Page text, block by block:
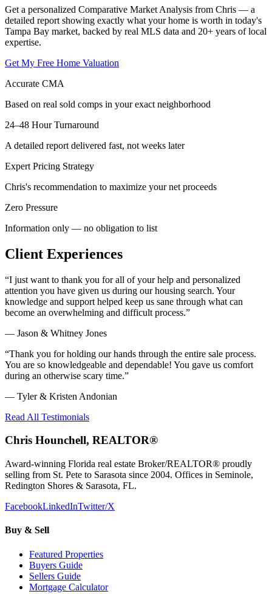
Get a personalized Comparative Market Analysis from Chris — a
detailed report showing exactly what your home is worth in today's
Tampa Bay market, backed by real MLS data and 20+ years of local
expertise.
Get My Free Home Valuation
Accurate CMA
Based on real sold comps in your exact neighborhood
24–48 Hour Turnaround
A detailed report delivered fast, not weeks later
Expert Pricing Strategy
Chris's recommendation to maximize your net proceeds
Zero Pressure
Information only — no obligation to list
Client Experiences
“I just want to thank you for all of your help and personalized
attention you have given us during our housing search. Your
knowledge and support helped keep us sane through what can
become an overwhelming and difficult process.”
— Jason & Whitney Jones
“Thank you for holding our hands through the entire sale process.
You are so knowledgeable and dependable! You gave us comfort
during an otherwise scary time.”
— Tyler & Kristen Andonian
Read All Testimonials
Chris Hounchell, REALTOR®
Award-winning Florida real estate Broker/REALTOR® proudly
selling from St. Pete to Sarasota since 2004. Offices in Seminole,
Redington Shores & Sarasota, FL.
FacebookLinkedInTwitter/X
Buy & Sell
Featured Properties
Buyers Guide
Sellers Guide
Mortgage Calculator